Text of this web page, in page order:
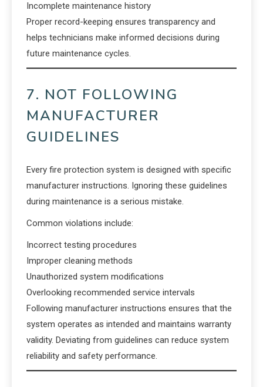
Incomplete maintenance history
Proper record-keeping ensures transparency and
helps technicians make informed decisions during
future maintenance cycles.
7. NOT FOLLOWING
MANUFACTURER
GUIDELINES
Every fire protection system is designed with specific
manufacturer instructions. Ignoring these guidelines
during maintenance is a serious mistake.
Common violations include:
Incorrect testing procedures
Improper cleaning methods
Unauthorized system modifications
Overlooking recommended service intervals
Following manufacturer instructions ensures that the
system operates as intended and maintains warranty
validity. Deviating from guidelines can reduce system
reliability and safety performance.